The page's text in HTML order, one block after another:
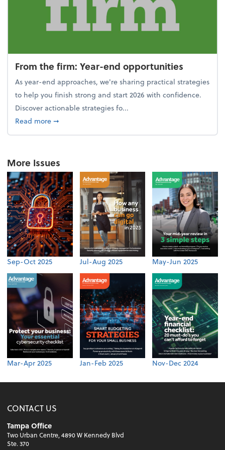
From the firm: Year-end opportunities
As year-end approaches, we're sharing practical strategies
to help you finish strong and start 2026 with confidence.
Discover actionable strategies fo...
Read moreabout From the firm: Year-end opportunities
➞
More Issues
Sep-Oct 2025 Jul-Aug 2025 May-Jun 2025
Mar-Apr 2025 Jan-Feb 2025 Nov-Dec 2024
CONTACT US
Tampa Office
Two Urban Centre, 4890 W Kennedy Blvd
Ste. 370